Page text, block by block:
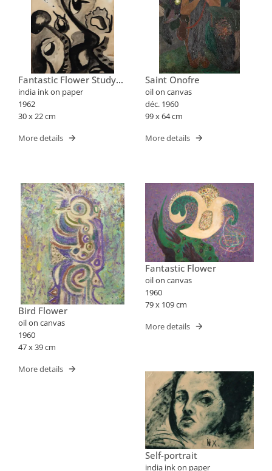
Fantastic Flower Study
Xxx
india ink on paper
1962
30 x 22 cm
More details
Saint Onofre
oil on canvas
déc. 1960
99 x 64 cm
More details
Bird Flower
oil on canvas
1960
47 x 39 cm
More details
Fantastic Flower
oil on canvas
1960
79 x 109 cm
More details
Self-portrait
india ink on paper